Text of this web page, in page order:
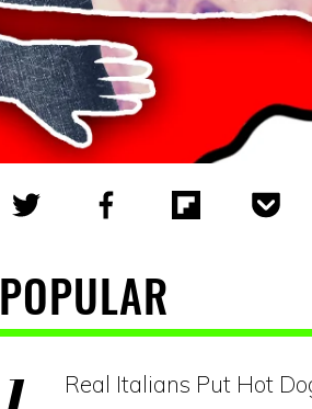
POPULAR
Real Italians Put Hot